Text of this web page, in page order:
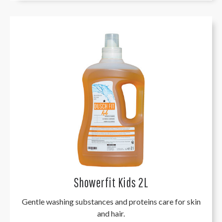
Showerfit Kids 2L
Gentle washing substances and proteins care for skin
and hair.